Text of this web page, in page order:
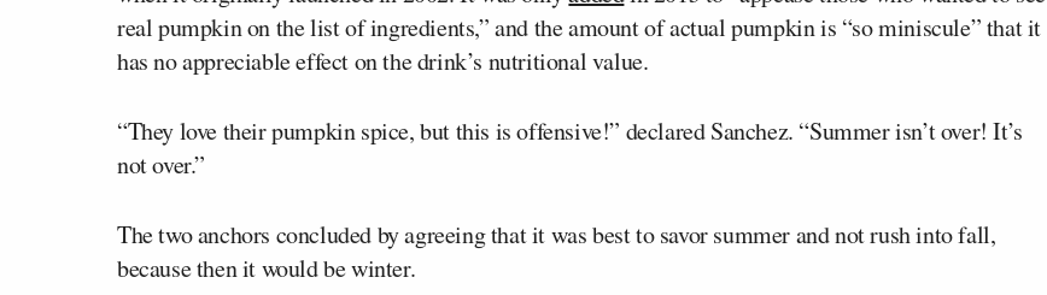
real pumpkin on the list of ingredients,” and the amount of actual pumpkin is “so miniscule” that it
has no appreciable effect on the drink’s nutritional value.
“They love their pumpkin spice, but this is offensive!” declared Sanchez. “Summer isn’t over! It’s
not over.”
The two anchors concluded by agreeing that it was best to savor summer and not rush into fall,
because then it would be winter.